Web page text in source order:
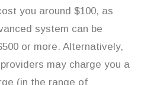
you around $100, as
system can be
or more. Alternatively,
may charge you a
(in the range of